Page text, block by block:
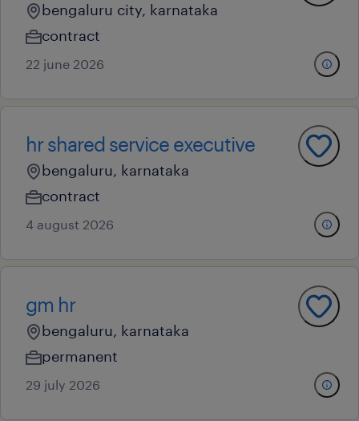
bengaluru city, karnataka
contract
22 june 2026
hr shared service executive
bengaluru, karnataka
contract
4 august 2026
gm hr
bengaluru, karnataka
permanent
29 july 2026